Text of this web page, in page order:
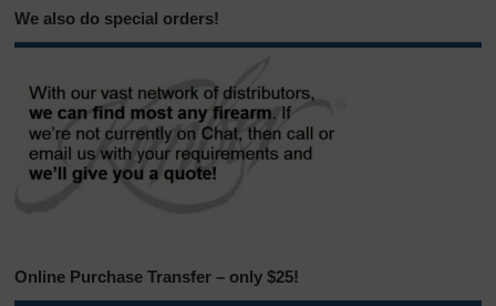
We also do special orders!
Online Purchase Transfer – only $25!